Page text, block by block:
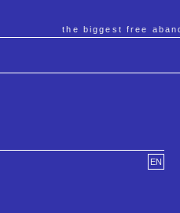
the biggest free
EN